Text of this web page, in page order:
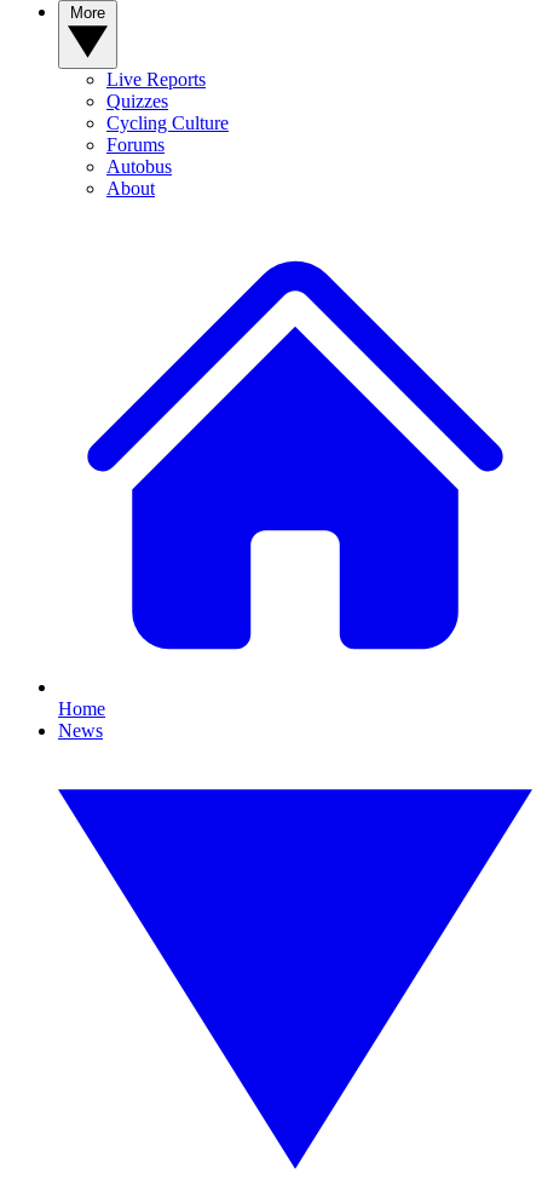
Live Reports
Quizzes
Cycling Culture
Forums
Autobus
About
Home
News